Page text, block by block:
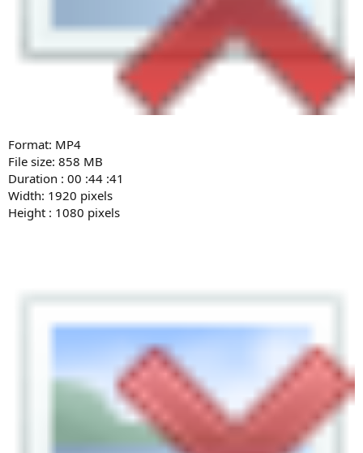
Format: MP4
File size: 858 MB
Duration : 00 :44 :41
Width: 1920 pixels
Height : 1080 pixels